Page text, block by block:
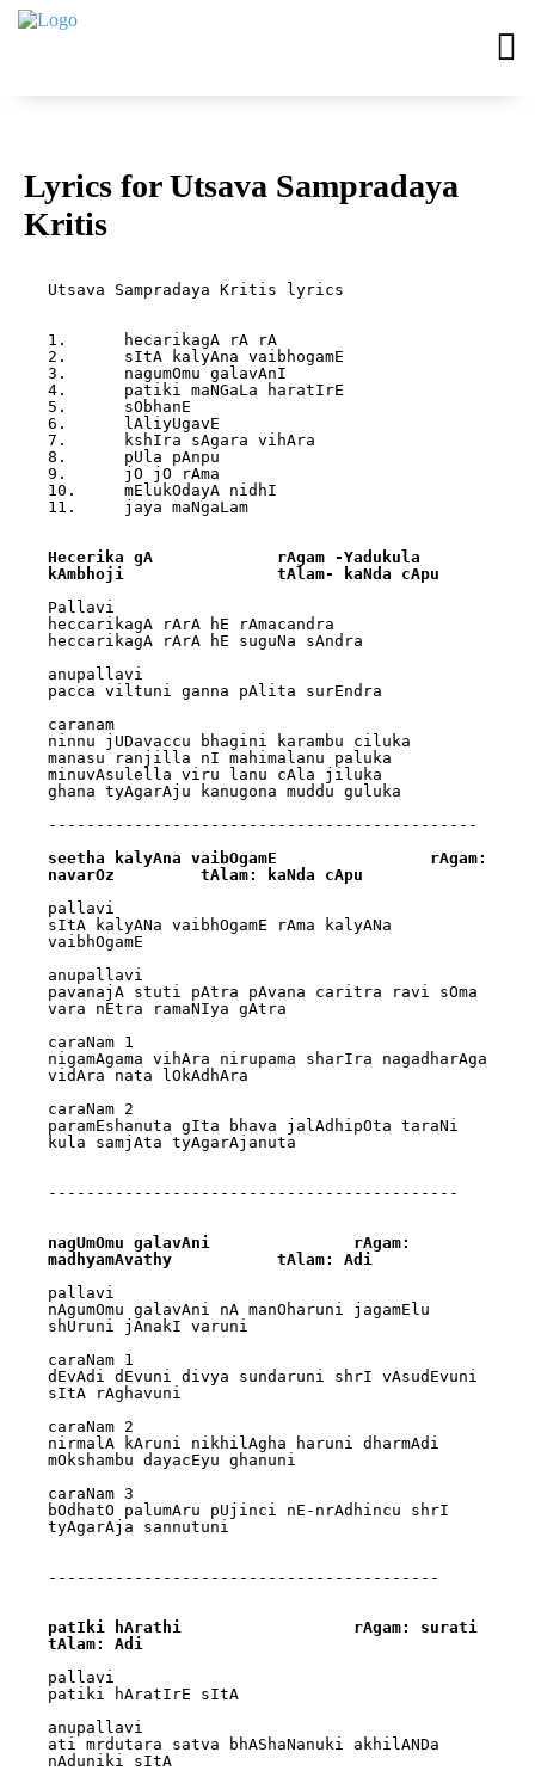
Lyrics for Utsava Sampradaya
Kritis
Utsava Sampradaya Kritis lyrics
1.	hecarikagA rA rA
2.	sItA kalyAna vaibhogamE
3.	nagumOmu galavAnI
4.	patiki maNGaLa haratIrE
5.	sObhanE
6.	lAliyUgavE
7.	kshIra sAgara vihAra
8.	pUla pAnpu
9.	jO jO rAma
10.	mElukOdayA nidhI
11.	jaya maNgaLam
Hecerika gA		rAgam -Yadukula
kAmbhoji		tAlam- kaNda cApu
Pallavi
heccarikagA rArA hE rAmacandra
heccarikagA rArA hE suguNa sAndra
anupallavi
pacca viltuni ganna pAlita surEndra
caranam
ninnu jUDavaccu bhagini karambu ciluka
manasu ranjilla nI mahimalanu paluka
minuvAsulella viru lanu cAla jiluka
ghana tyAgarAju kanugona muddu guluka
---------------------------------------------
seetha kalyAna vaibOgamE		rAgam:
navarOz		tAlam: kaNda cApu
pallavi
sItA kalyANa vaibhOgamE rAma kalyANa
vaibhOgamE
anupallavi
pavanajA stuti pAtra pAvana caritra ravi sOma
vara nEtra ramaNIya gAtra
caraNam 1
nigamAgama vihAra nirupama sharIra nagadharAga
vidAra nata lOkAdhAra
caraNam 2
paramEshanuta gIta bhava jalAdhipOta taraNi
kula samjAta tyAgarAjanuta
-------------------------------------------
nagUmOmu galavAni		rAgam:
madhyamAvathy		tAlam: Adi
pallavi
nAgumOmu galavAni nA manOharuni jagamElu
shUruni jAnakI varuni
caraNam 1
dEvAdi dEvuni divya sundaruni shrI vAsudEvuni
sItA rAghavuni
caraNam 2
nirmalA kAruni nikhilAgha haruni dharmAdi
mOkshambu dayacEyu ghanuni
caraNam 3
bOdhatO palumAru pUjinci nE-nrAdhincu shrI
tyAgarAja sannutuni
-----------------------------------------
patIki hArathi			rAgam: surati
tAlam: Adi
pallavi
patiki hAratIrE sItA
anupallavi
ati mrdutara satva bhAShaNanuki akhilANDa
nAduniki sItA